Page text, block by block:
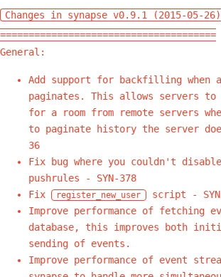
Changes in synapse v0.9.1 (2015-05-26)
======================================
General:
Add support for backfilling when
paginates. This allows servers
for a room from remote servers
to paginate history the server
36
Fix bug where you couldn't
pushrules - SYN-378
Fix
register_new_user script -
Improve performance of fetching
database, this improves both
sending of events.
Improve performance of event